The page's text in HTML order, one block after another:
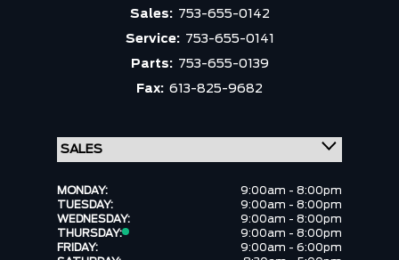
Sales: 753-655-0142
Service: 753-655-0141
Parts: 753-655-0139
Fax: 613-825-9682
MONDAY:
9:00am - 8:00pm
TUESDAY:
9:00am - 8:00pm
WEDNESDAY:
9:00am - 8:00pm
THURSDAY:
9:00am - 8:00pm
FRIDAY:
9:00am - 6:00pm